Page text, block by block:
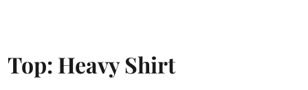
Top: Heavy Shirt